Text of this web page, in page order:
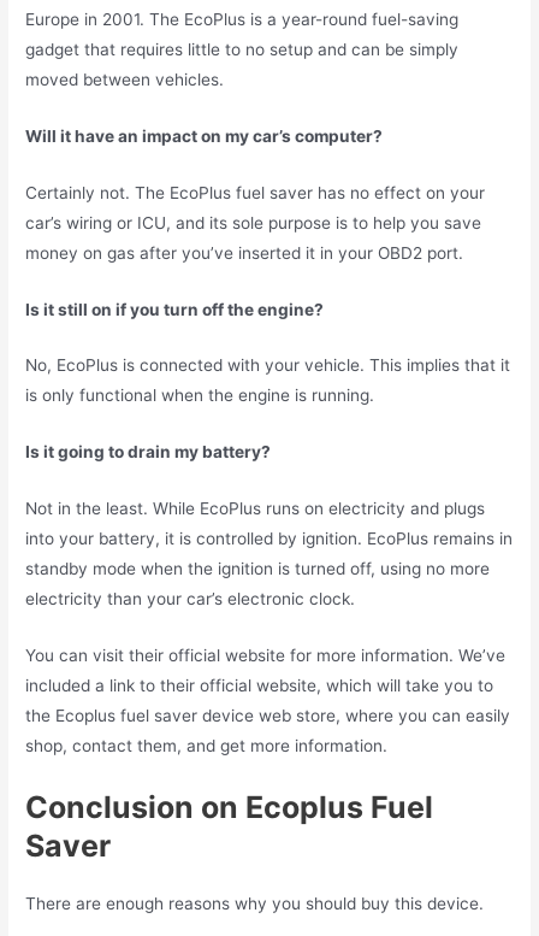
Europe in 2001. The EcoPlus is a year-round fuel-saving
gadget that requires little to no setup and can be simply
moved between vehicles.
Will it have an impact on my car’s computer?
Certainly not. The EcoPlus fuel saver has no effect on your
car’s wiring or ICU, and its sole purpose is to help you save
money on gas after you’ve inserted it in your OBD2 port.
Is it still on if you turn off the engine?
No, EcoPlus is connected with your vehicle. This implies that it
is only functional when the engine is running.
Is it going to drain my battery?
Not in the least. While EcoPlus runs on electricity and plugs
into your battery, it is controlled by ignition. EcoPlus remains in
standby mode when the ignition is turned off, using no more
electricity than your car’s electronic clock.
You can visit their official website for more information. We’ve
included a link to their official website, which will take you to
the Ecoplus fuel saver device web store, where you can easily
shop, contact them, and get more information.
Conclusion on Ecoplus Fuel
Saver
There are enough reasons why you should buy this device.